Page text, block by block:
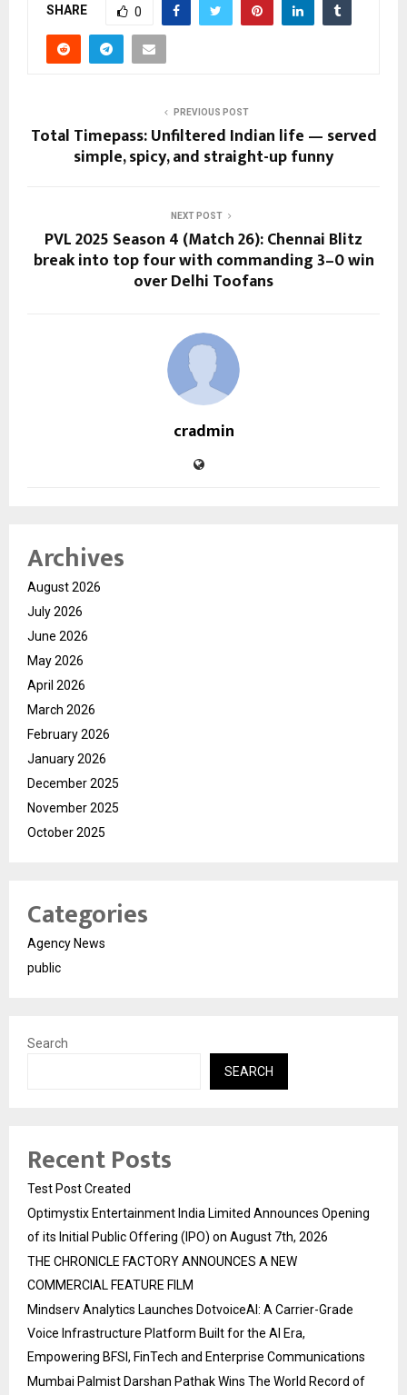
SHARE 0
PREVIOUS POST
Total Timepass: Unfiltered Indian life — served
simple, spicy, and straight-up funny
NEXT POST
PVL 2025 Season 4 (Match 26): Chennai Blitz
break into top four with commanding 3–0 win
over Delhi Toofans
cradmin
Archives
August 2026
July 2026
June 2026
May 2026
April 2026
March 2026
February 2026
January 2026
December 2025
November 2025
October 2025
Categories
Agency News
public
Search
SEARCH
Recent Posts
Test Post Created
Optimystix Entertainment India Limited Announces Opening
of its Initial Public Offering (IPO) on August 7th, 2026
THE CHRONICLE FACTORY ANNOUNCES A NEW
COMMERCIAL FEATURE FILM
Mindserv Analytics Launches DotvoiceAI: A Carrier-Grade
Voice Infrastructure Platform Built for the AI Era,
Empowering BFSI, FinTech and Enterprise Communications
Mumbai Palmist Darshan Pathak Wins The World Record of